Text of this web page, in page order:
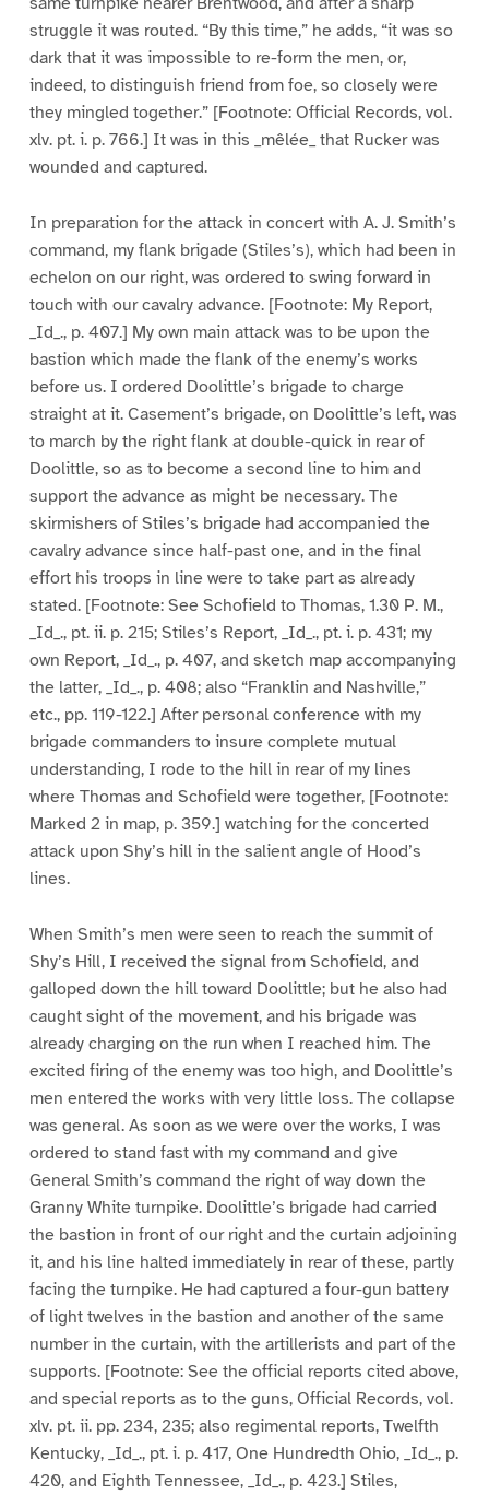
struggle it was routed. “By this time,” he adds, “it was so
dark that it was impossible to re-form the men, or,
indeed, to distinguish friend from foe, so closely were
they mingled together.” [Footnote: Official Records, vol.
xlv. pt. i. p. 766.] It was in this _mêlée_ that Rucker was
wounded and captured.
In preparation for the attack in concert with A. J. Smith’s
command, my flank brigade (Stiles’s), which had been in
echelon on our right, was ordered to swing forward in
touch with our cavalry advance. [Footnote: My Report,
_Id_., p. 407.] My own main attack was to be upon the
bastion which made the flank of the enemy’s works
before us. I ordered Doolittle’s brigade to charge
straight at it. Casement’s brigade, on Doolittle’s left, was
to march by the right flank at double-quick in rear of
Doolittle, so as to become a second line to him and
support the advance as might be necessary. The
skirmishers of Stiles’s brigade had accompanied the
cavalry advance since half-past one, and in the final
effort his troops in line were to take part as already
stated. [Footnote: See Schofield to Thomas, 1.30 P. M.,
_Id_., pt. ii. p. 215; Stiles’s Report, _Id_., pt. i. p. 431; my
own Report, _Id_., p. 407, and sketch map accompanying
the latter, _Id_., p. 408; also “Franklin and Nashville,”
etc., pp. 119-122.] After personal conference with my
brigade commanders to insure complete mutual
understanding, I rode to the hill in rear of my lines
where Thomas and Schofield were together, [Footnote:
Marked 2 in map, p. 359.] watching for the concerted
attack upon Shy’s hill in the salient angle of Hood’s
lines.
When Smith’s men were seen to reach the summit of
Shy’s Hill, I received the signal from Schofield, and
galloped down the hill toward Doolittle; but he also had
caught sight of the movement, and his brigade was
already charging on the run when I reached him. The
excited firing of the enemy was too high, and Doolittle’s
men entered the works with very little loss. The collapse
was general. As soon as we were over the works, I was
ordered to stand fast with my command and give
General Smith’s command the right of way down the
Granny White turnpike. Doolittle’s brigade had carried
the bastion in front of our right and the curtain adjoining
it, and his line halted immediately in rear of these, partly
facing the turnpike. He had captured a four-gun battery
of light twelves in the bastion and another of the same
number in the curtain, with the artillerists and part of the
supports. [Footnote: See the official reports cited above,
and special reports as to the guns, Official Records, vol.
xlv. pt. ii. pp. 234, 235; also regimental reports, Twelfth
Kentucky, _Id_., pt. i. p. 417, One Hundredth Ohio, _Id_., p.
420, and Eighth Tennessee, _Id_., p. 423.] Stiles,